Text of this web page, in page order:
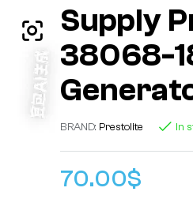
Supply
38068-
BRAND: Prestolite In
70.00$